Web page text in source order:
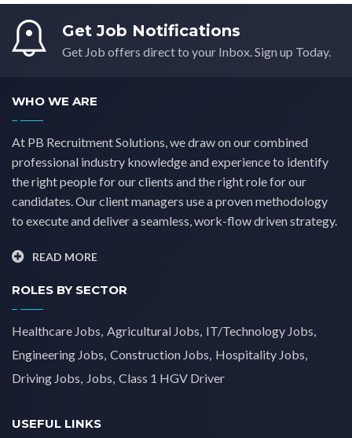
Get Job Notifications
Get Job offers direct to your Inbox. Sign up Today.
WHO WE ARE
At PB Recruitment Solutions, we draw on our combined
professional industry knowledge and experience to identify
the right people for our clients and the right role for our
candidates. Our client managers use a proven methodology
to execute and deliver a seamless, work-flow driven strategy.
READ MORE
ROLES BY SECTOR
Healthcare Jobs Agricultural Jobs IT/Technology Jobs
Engineering Jobs Construction Jobs Hospitality Jobs
Driving Jobs Jobs Class 1 HGV Driver
USEFUL LINKS